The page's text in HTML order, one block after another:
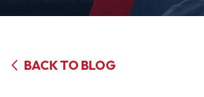
BACK TO BLOG